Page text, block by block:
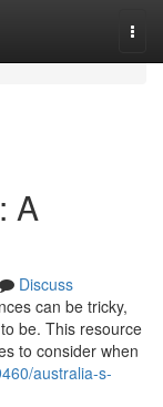
A
Discuss
can be tricky,
be. This resource
to consider when
australia-s-